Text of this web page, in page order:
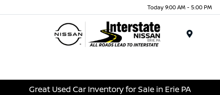
Today 9:00 AM - 5:00 PM
Great Used Car Inventory for Sale in Erie PA